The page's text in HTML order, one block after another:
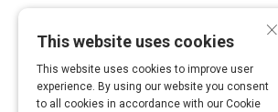
×
This website uses cookies
This website uses cookies to improve user
experience. By using our website you consent
to all cookies in accordance with our Cookie